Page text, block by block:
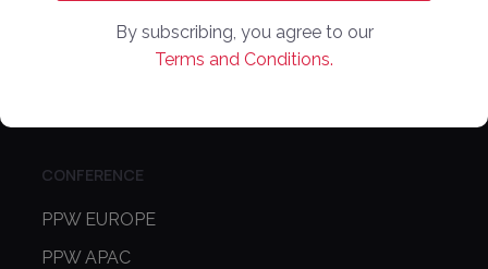
By subscribing, you agree to our
Terms and Conditions.
Online Marketplaces
CONFERENCE
PPW EUROPE
PPW APAC